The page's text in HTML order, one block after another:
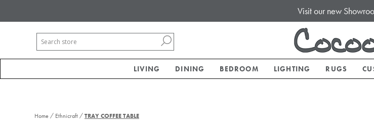
Visit our new
LIVING DINING BEDROOM LIGHTING RUGS
Home / Ethnicraft /TRAY COFFEE TABLE